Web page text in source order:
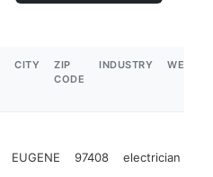
CITY
ZIP
CODE
INDUSTRY
EUGENE 97408 electrician